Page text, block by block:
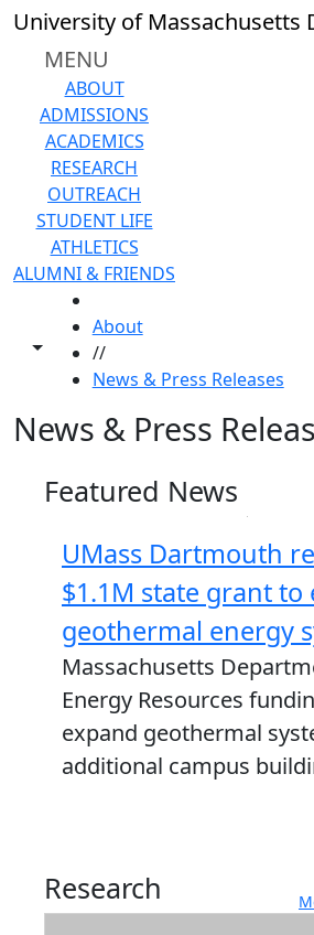
Skip to main content
University of Massachusetts
MENU
ABOUT
ADMISSIONS
ACADEMICS
RESEARCH
OUTREACH
STUDENT LIFE
ATHLETICS
ALUMNI & FRIENDS
Toggle share controls
About
//
News & Press Releases
News & Press
Featured News
UMass Dartmouth
$1.1M state grant to
geothermal energy
Massachusetts
Energy Resources
expand geothermal
additional campus
Research